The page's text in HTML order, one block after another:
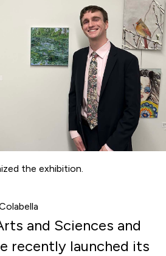
the exhibition.
and Sciences and
recently launched its